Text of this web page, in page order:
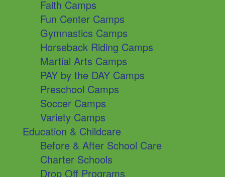
Faith Camps
Fun Center Camps
Gymnastics Camps
Horseback Riding Camps
Martial Arts Camps
PAY by the DAY Camps
Preschool Camps
Soccer Camps
Variety Camps
Education & Childcare
Before & After School Care
Charter Schools
Drop Off Programs